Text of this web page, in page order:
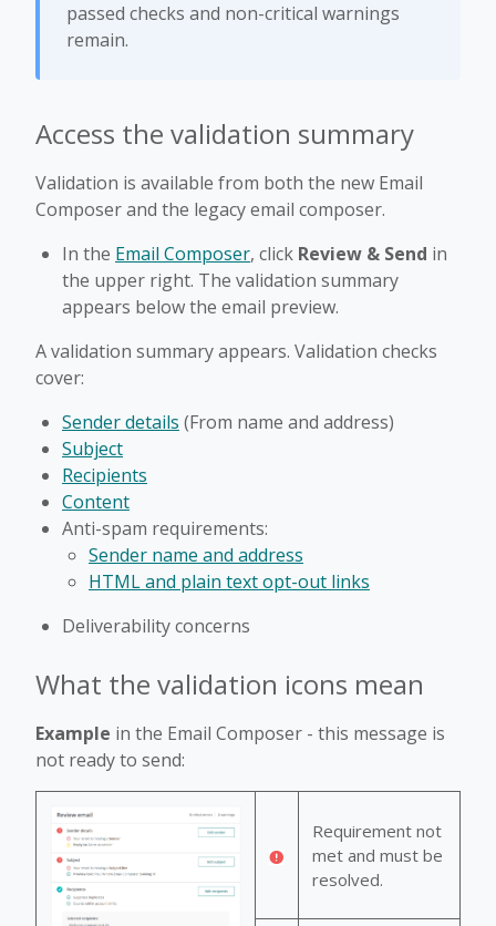
passed checks and non-critical warnings
remain.
Access the validation summary
Validation is available from both the new Email
Composer and the legacy email composer.
In the Email Composer, click Review & Send in
the upper right. The validation summary
appears below the email preview.
A validation summary appears. Validation checks
cover:
Sender details (From name and address)
Subject
Recipients
Content
Anti-spam requirements:
Sender name and address
HTML and plain text opt-out links
Deliverability concerns
What the validation icons mean
Example in the Email Composer - this message is
not ready to send:
Requirement not
met and must be
resolved.